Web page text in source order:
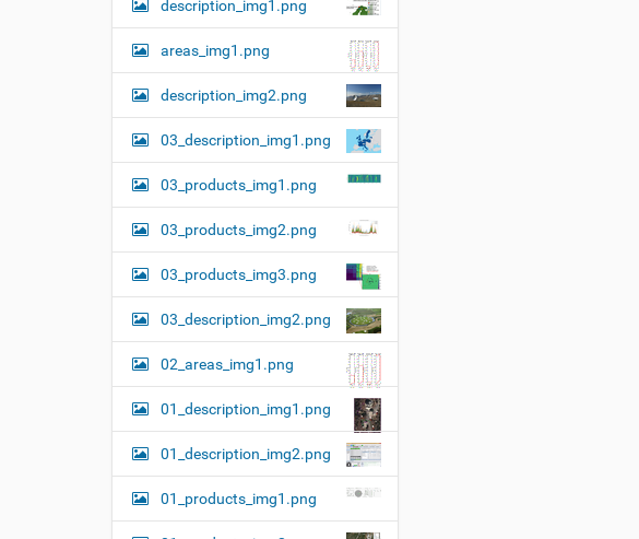
description_img1.png
areas_img1.png
description_img2.png
03_description_img1.png
03_products_img1.png
03_products_img2.png
03_products_img3.png
03_description_img2.png
02_areas_img1.png
01_description_img1.png
01_description_img2.png
01_products_img1.png